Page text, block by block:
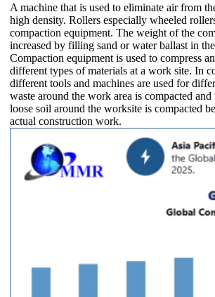
A machine that is used to eliminate air from
high density. Rollers especially wheeled
compaction equipment. The weight of the
increased by filling sand or water ballast in
Compaction equipment is used to compress
different types of materials at a work site. In
different tools and machines are used for
waste around the work area is compacted
loose soil around the worksite is compacted
actual construction work.